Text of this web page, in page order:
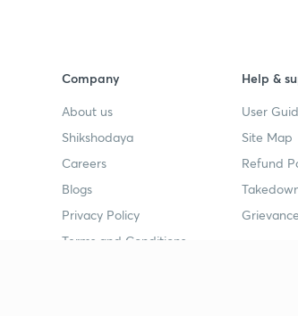
Company
About us
Shikshodaya
Careers
Blogs
Privacy Policy
Terms and Conditions
Help &
User
Site Map
Refund